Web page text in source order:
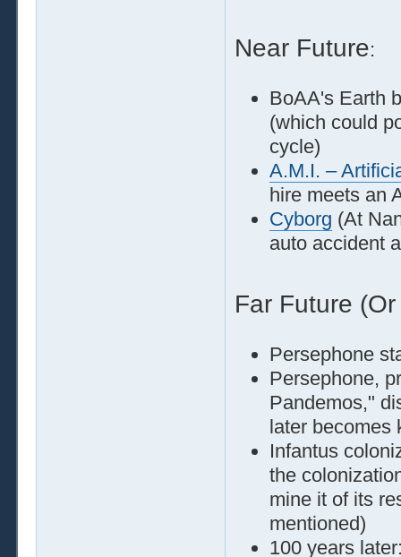
Near Future:
BoAA's Earth
(which could
cycle)
A.M.I. –
hire meets an
Cyborg (At
auto accident
Far Future
Persephone
Persephone,
Pandemos,"
later becomes
Infantus
the
mine it of its
mentioned)
100 years